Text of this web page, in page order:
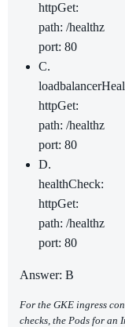
httpGet:
path: /healthz
port: 80
C.
httpGet:
path: /healthz
port: 80
D.
healthCheck:
httpGet:
path: /healthz
port: 80
Answer: B
For the GKE ingress
checks, the Pods for an